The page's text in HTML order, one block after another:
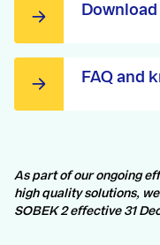
Download
FAQ and
As part of our ongoing
high quality solutions,
SOBEK 2 effective 31